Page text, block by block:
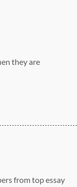
they are
from top essay